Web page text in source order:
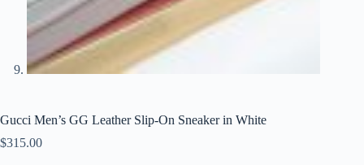
Gucci Men’s GG Leather Slip-On Sneaker in White
$315.00